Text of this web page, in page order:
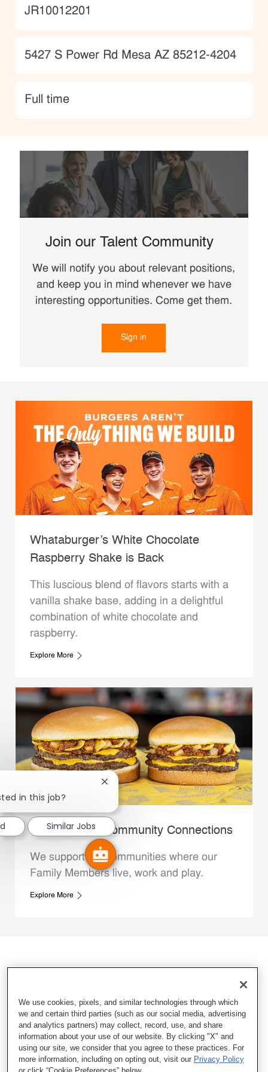
JobId
JR10012201
Location
5427 S Power Rd Mesa AZ 85212-4204
type
Full time
Join our Talent Community
We will notify you about relevant positions,
and keep you in mind whenever we have
interesting opportunities. Come get them.
Sign in
Whataburger’s White Chocolate
Raspberry Shake is Back
This luscious blend of flavors starts with a
vanilla shake base, adding in a delightful
combination of white chocolate and
raspberry.
Explore More
Whataburger Community Connections
We support the communities where our
Family Members live, work and play.
Explore More
in this job?
Close chatbot notification
Similar Jobs
We use cookies, pixels, and similar technologies through which
we and certain third parties (such as our social media, advertising
and analytics partners) may collect, record, use, and share
information about your use of our website. By clicking "X" and
using our site, we consider that you agree to these practices. For
more information, including on opting out, visit our Privacy Policy